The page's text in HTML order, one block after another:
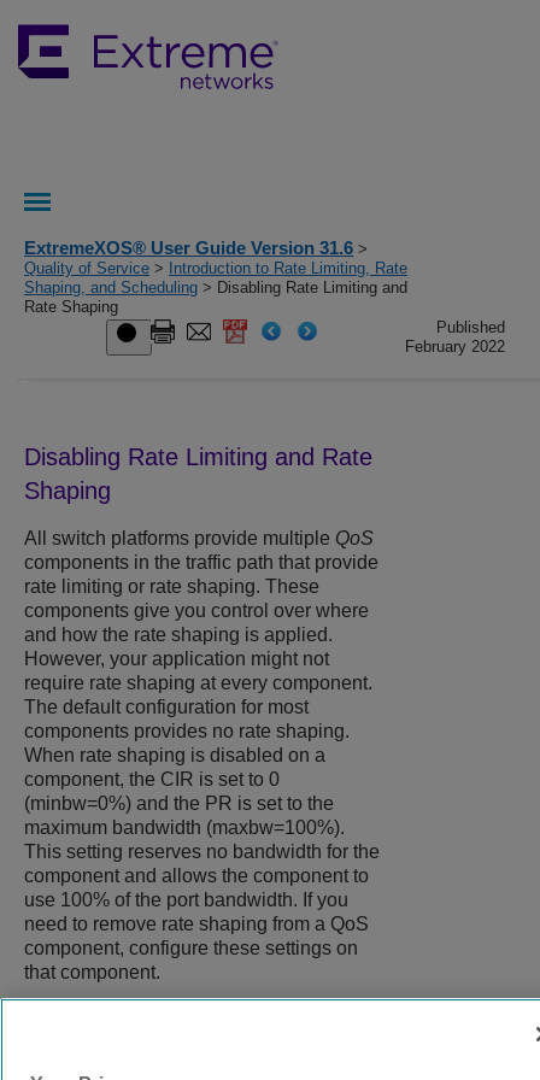
ExtremeXOS® User Guide Version 31.6 >
Quality of Service >
Introduction to Rate Limiting, Rate
Shaping, and Scheduling > Disabling Rate Limiting and
Rate Shaping
Published
February 2022
Disabling Rate Limiting and Rate
Shaping
All switch platforms provide multiple QoS
components in the traffic path that provide
rate limiting or rate shaping. These
components give you control over where
and how the rate shaping is applied.
However, your application might not
require rate shaping at every component.
The default configuration for most
components provides no rate shaping.
When rate shaping is disabled on a
component, the CIR is set to 0
(minbw=0%) and the PR is set to the
maximum bandwidth (maxbw=100%).
This setting reserves no bandwidth for the
component and allows the component to
use 100% of the port bandwidth. If you
need to remove rate shaping from a QoS
component, configure these settings on
that component.